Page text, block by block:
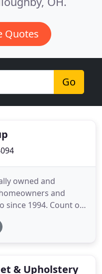
Quotes
Go
owned and
and
since 1994. Count on
inspections, mold
odor removal.
& Upholstery